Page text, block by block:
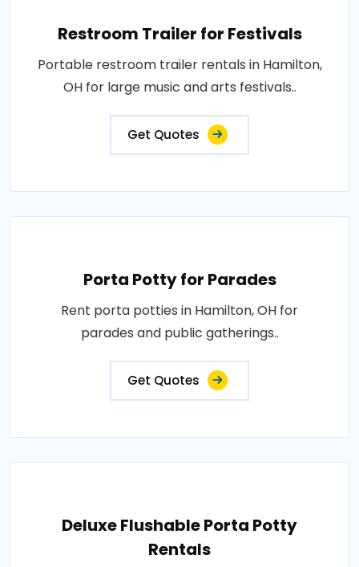
Restroom Trailer for Festivals
Portable restroom trailer rentals in Hamilton,
OH for large music and arts festivals..
Get Quotes
Porta Potty for Parades
Rent porta potties in Hamilton, OH for
parades and public gatherings..
Get Quotes
Deluxe Flushable Porta Potty
Rentals